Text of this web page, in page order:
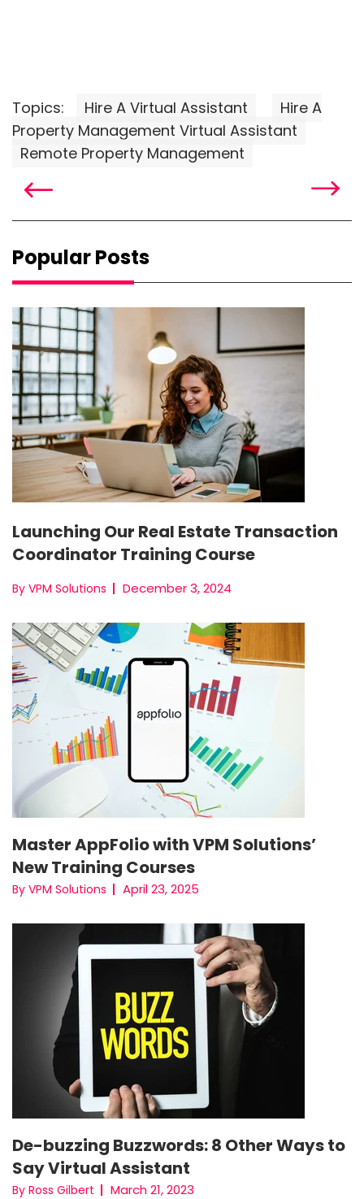
Topics: Hire A Virtual Assistant
Hire A
Property Management Virtual Assistant
Remote Property Management
Popular Posts
Launching Our Real Estate Transaction
Coordinator Training Course
By VPM Solutions December 3, 2024
Master AppFolio with VPM Solutions’
New Training Courses
By VPM Solutions April 23, 2025
De-buzzing Buzzwords: 8 Other Ways to
Say Virtual Assistant
By Ross Gilbert March 21, 2023